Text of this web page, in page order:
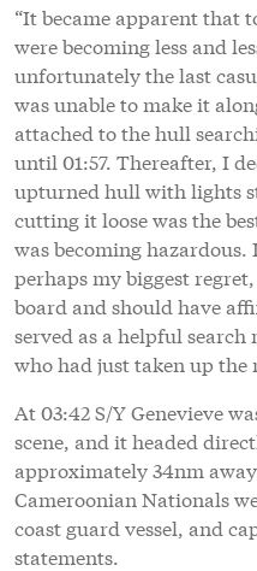
“It became apparent that
were becoming less and
unfortunately the last
was unable to make it
attached to the hull
until 01:57. Thereafter, I
upturned hull with lights
cutting it loose was the
was becoming
perhaps my biggest
board and should have
served as a helpful
who had just taken up the
At 03:42 S/Y Genevieve
scene, and it headed
approximately 34nm
Cameroonian Nationals
coast guard vessel, and
statements.